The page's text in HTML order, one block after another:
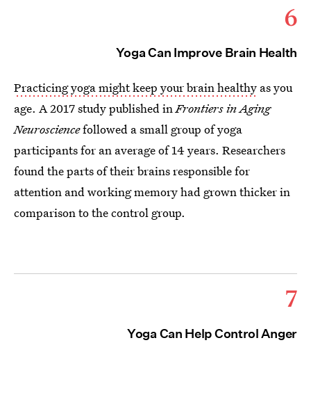
6
Yoga Can Improve Brain Health
Practicing yoga might keep your brain healthy as you
age. A 2017 study published inFrontiers in Aging
Neurosciencefollowed a small group of yoga
participants for an average of 14 years. Researchers
found the parts of their brains responsible for
attention and working memory had grown thicker in
comparison to the control group.
7
Yoga Can Help Control Anger